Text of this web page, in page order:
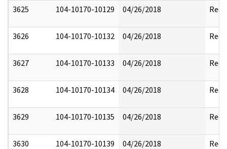
3625 104-10170-10129 04/26/2018
3626 104-10170-10132 04/26/2018
3627 104-10170-10133 04/26/2018
3628 104-10170-10134 04/26/2018
3629 104-10170-10135 04/26/2018
3630 104-10170-10139 04/26/2018